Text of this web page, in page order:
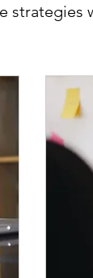
strategies